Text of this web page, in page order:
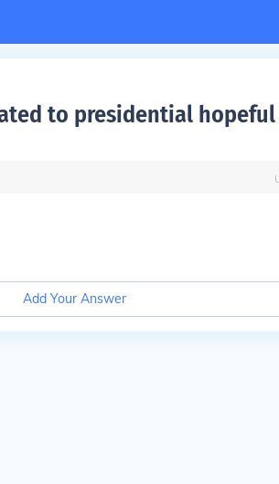
to presidential
Add Your Answer